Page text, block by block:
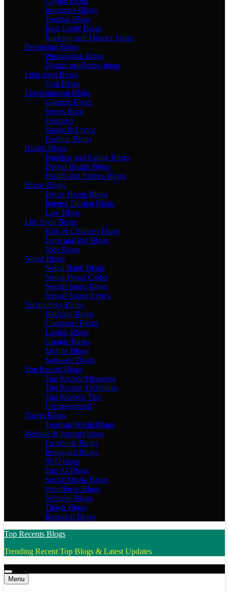
Insurance Blogs
Trading Blogs
Real Estate Blogs
Banking and Finance blogs
Designing Blogs
Photopshop Blogs
Digital marketing blogs
Education Blogs
Visa Blogs
Entertainment Blogs
Gaming Blogs
Sports Blog
Featured
Songs & Lyrics
Fashion Blogs
Health Blogs
Fooding and Eating Blogs
Dental Health Blogs
Health and Fitness Blogs
Home Blogs
Decor Home Blogs
Interior Design Blogs
Law Blogs
Life Style Blogs
Kids & Children Blogs
Love and life Blogs
Jobs Blogs
Nepal Blogs
Nepal Bank Blogs
Nepal Postal Codes
Nepali songs Blogs
Nepali Songs Lyrics
Technology Blogs
Hacking Blogs
Computer Blogs
Laptop Blogs
Google Blogs
Mobile Blogs
Software Blogs
Top Recent Blogs
Top Recent Messages
Top Recent Techblogs
Top Recents Tips
Uncategorized
Travel Blogs
Tourism World Blogs
Website & Internet blogs
Facebook Blogs
Instagram Blogs
SEO blogs
Top AI Blogs
Social Media Blogs
WordPress Blogs
Youtube Blogs
Tiktok Blogs
Research Blogs
Top Recents Blogs
Trending Recent Top Blogs & Latest Updates
Menu